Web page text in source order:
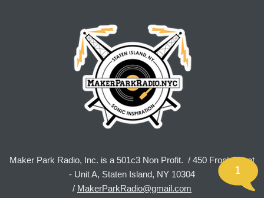
Maker Park Radio, Inc. is a 501c3 Non Profit. / 450 Front Street
- Unit A, Staten Island, NY 10304
/ MakerParkRadio@gmail.com
1